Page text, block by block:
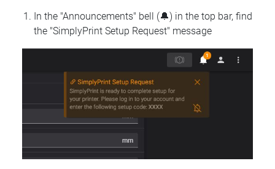
In the "Announcements" bell (🔔) in the top bar, find
the "SimplyPrint Setup Request" message